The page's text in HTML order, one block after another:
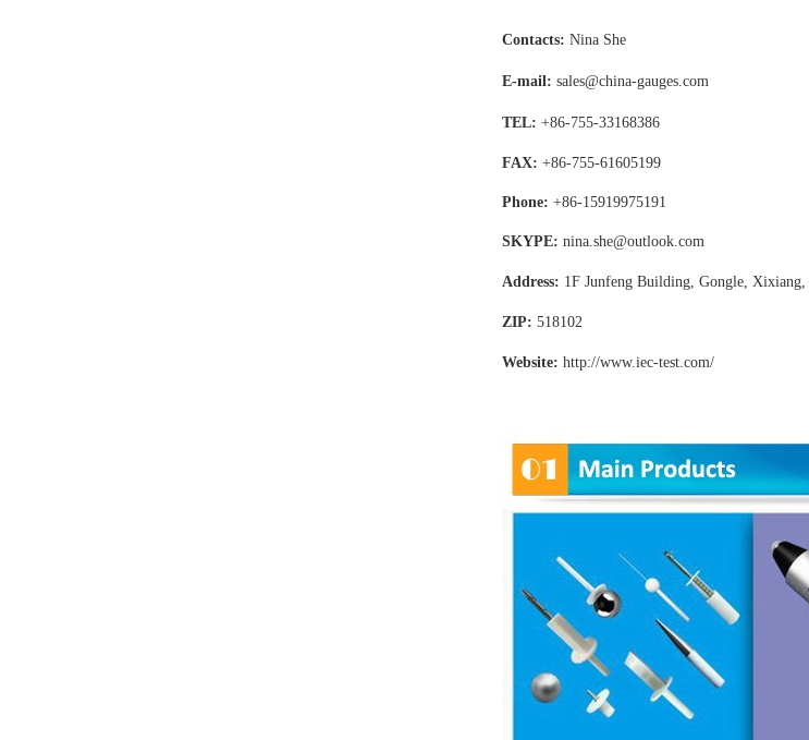
Contacts: Nina She
E-mail: sales@china-gauges.com
TEL: +86-755-33168386
FAX: +86-755-61605199
Phone: +86-15919975191
SKYPE: nina.she@outlook.com
Address: 1F Junfeng Building, Gongle, Xixiang,
ZIP: 518102
Website: http://www.iec-test.com/